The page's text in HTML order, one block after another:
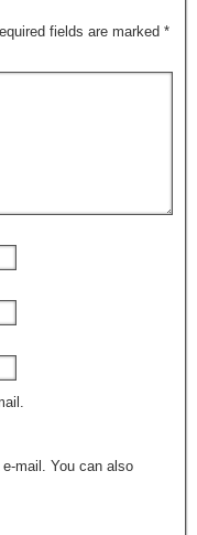
fields are marked *
mail. You can also